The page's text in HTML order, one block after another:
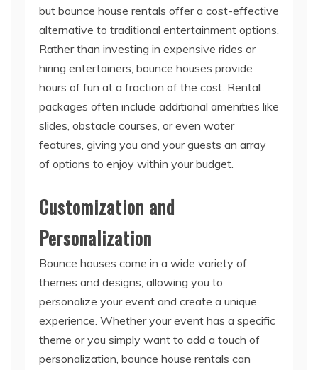
but bounce house rentals offer a cost-effective
alternative to traditional entertainment options.
Rather than investing in expensive rides or
hiring entertainers, bounce houses provide
hours of fun at a fraction of the cost. Rental
packages often include additional amenities like
slides, obstacle courses, or even water
features, giving you and your guests an array
of options to enjoy within your budget.
Customization and
Personalization
Bounce houses come in a wide variety of
themes and designs, allowing you to
personalize your event and create a unique
experience. Whether your event has a specific
theme or you simply want to add a touch of
personalization, bounce house rentals can